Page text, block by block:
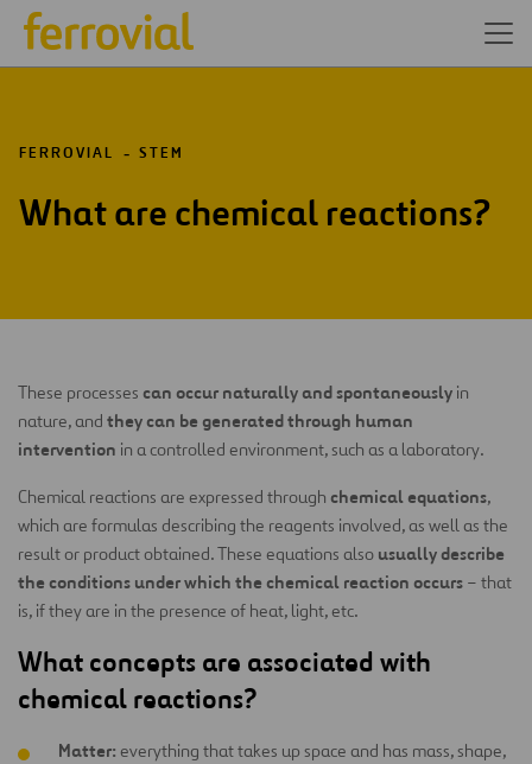
FERROVIAL STEM
What are chemical reactions?
These processes can occur naturally and spontaneously in
nature, and they can be generated through human
intervention in a controlled environment, such as a laboratory.
Chemical reactions are expressed through chemical equations,
which are formulas describing the reagents involved, as well as the
result or product obtained. These equations also usually describe
the conditions under which the chemical reaction occurs – that
is, if they are in the presence of heat, light, etc.
What concepts are associated with
chemical reactions?
Matter: everything that takes up space and has mass, shape,